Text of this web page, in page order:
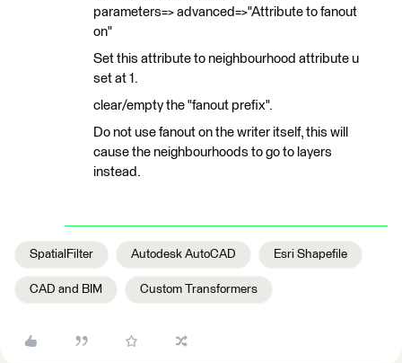
parameters=> advanced=>"Attribute to fanout
on"
Set this attribute to neighbourhood attribute u
set at 1.
clear/empty the "fanout prefix".
Do not use fanout on the writer itself, this will
cause the neighbourhoods to go to layers
instead.
SpatialFilter Autodesk AutoCAD Esri Shapefile
CAD and BIM Custom Transformers